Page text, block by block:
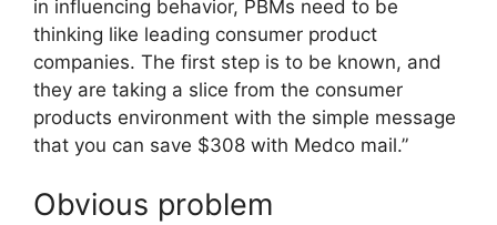
in influencing behavior, PBMs need to be
thinking like leading consumer product
companies. The first step is to be known, and
they are taking a slice from the consumer
products environment with the simple message
that you can save $308 with Medco mail.”
Obvious problem